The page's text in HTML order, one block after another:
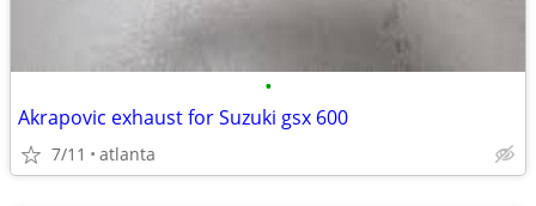
•
Akrapovic exhaust for Suzuki gsx 600
7/11 atlanta